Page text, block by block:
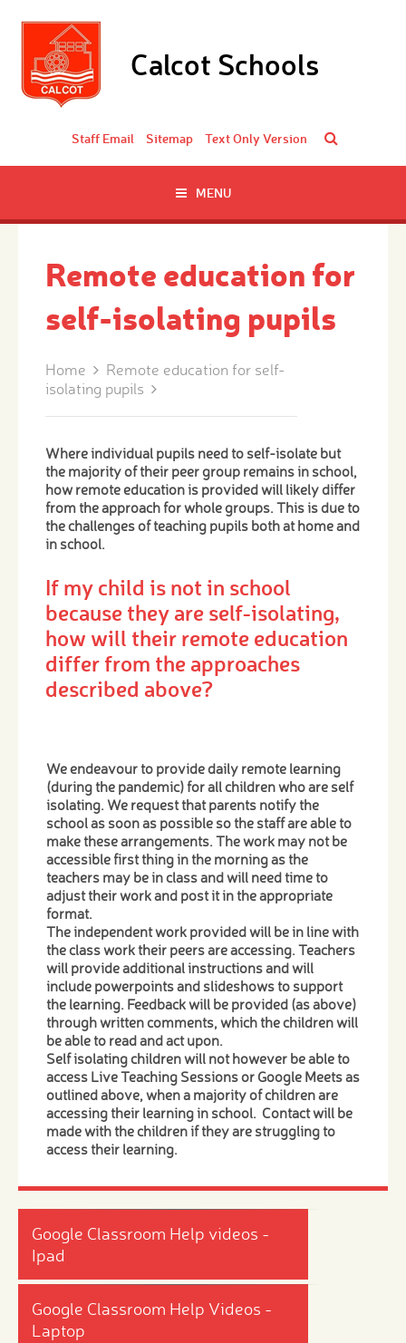
Calcot Schools
Staff Email Sitemap Text Only Version
MENU
Google Classroom Help videos -
Ipad
Google Classroom Help Videos -
Laptop
Remote education for
self-isolating pupils
Home
Remote education for self-
isolating pupils
Where individual pupils need to self-isolate but
the majority of their peer group remains in school,
how remote education is provided will likely differ
from the approach for whole groups. This is due to
the challenges of teaching pupils both at home and
in school.
If my child is not in school
because they are self-isolating,
how will their remote education
differ from the approaches
described above?
We endeavour to provide daily remote learning
(during the pandemic) for all children who are self
isolating. We request that parents notify the
school as soon as possible so the staff are able to
make these arrangements. The work may not be
accessible first thing in the morning as the
teachers may be in class and will need time to
adjust their work and post it in the appropriate
format.
The independent work provided will be in line with
the class work their peers are accessing. Teachers
will provide additional instructions and will
include powerpoints and slideshows to support
the learning. Feedback will be provided (as above)
through written comments, which the children will
be able to read and act upon.
Self isolating children will not however be able to
access Live Teaching Sessions or Google Meets as
outlined above, when a majority of children are
accessing their learning in school. Contact will be
made with the children if they are struggling to
access their learning.